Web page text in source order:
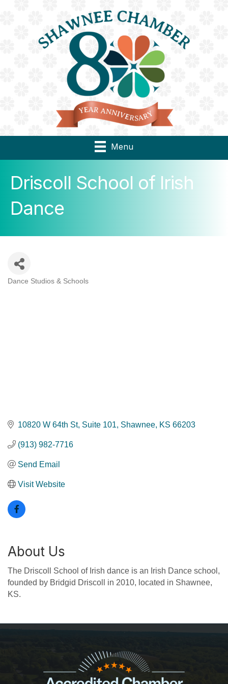
Menu
Driscoll School of Irish
Dance
Dance Studios & Schools
10820 W 64th St, Suite 101 Shawnee KS 66203
(913) 982-7716
Send Email
Visit Website
About Us
The Driscoll School of Irish dance is an Irish Dance school,
founded by Bridgid Driscoll in 2010, located in Shawnee,
KS.